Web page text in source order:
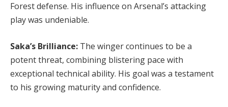
Forest defense. His influence on Arsenal’s attacking
play was undeniable.
Saka’s Brilliance: The winger continues to be a
potent threat, combining blistering pace with
exceptional technical ability. His goal was a testament
to his growing maturity and confidence.